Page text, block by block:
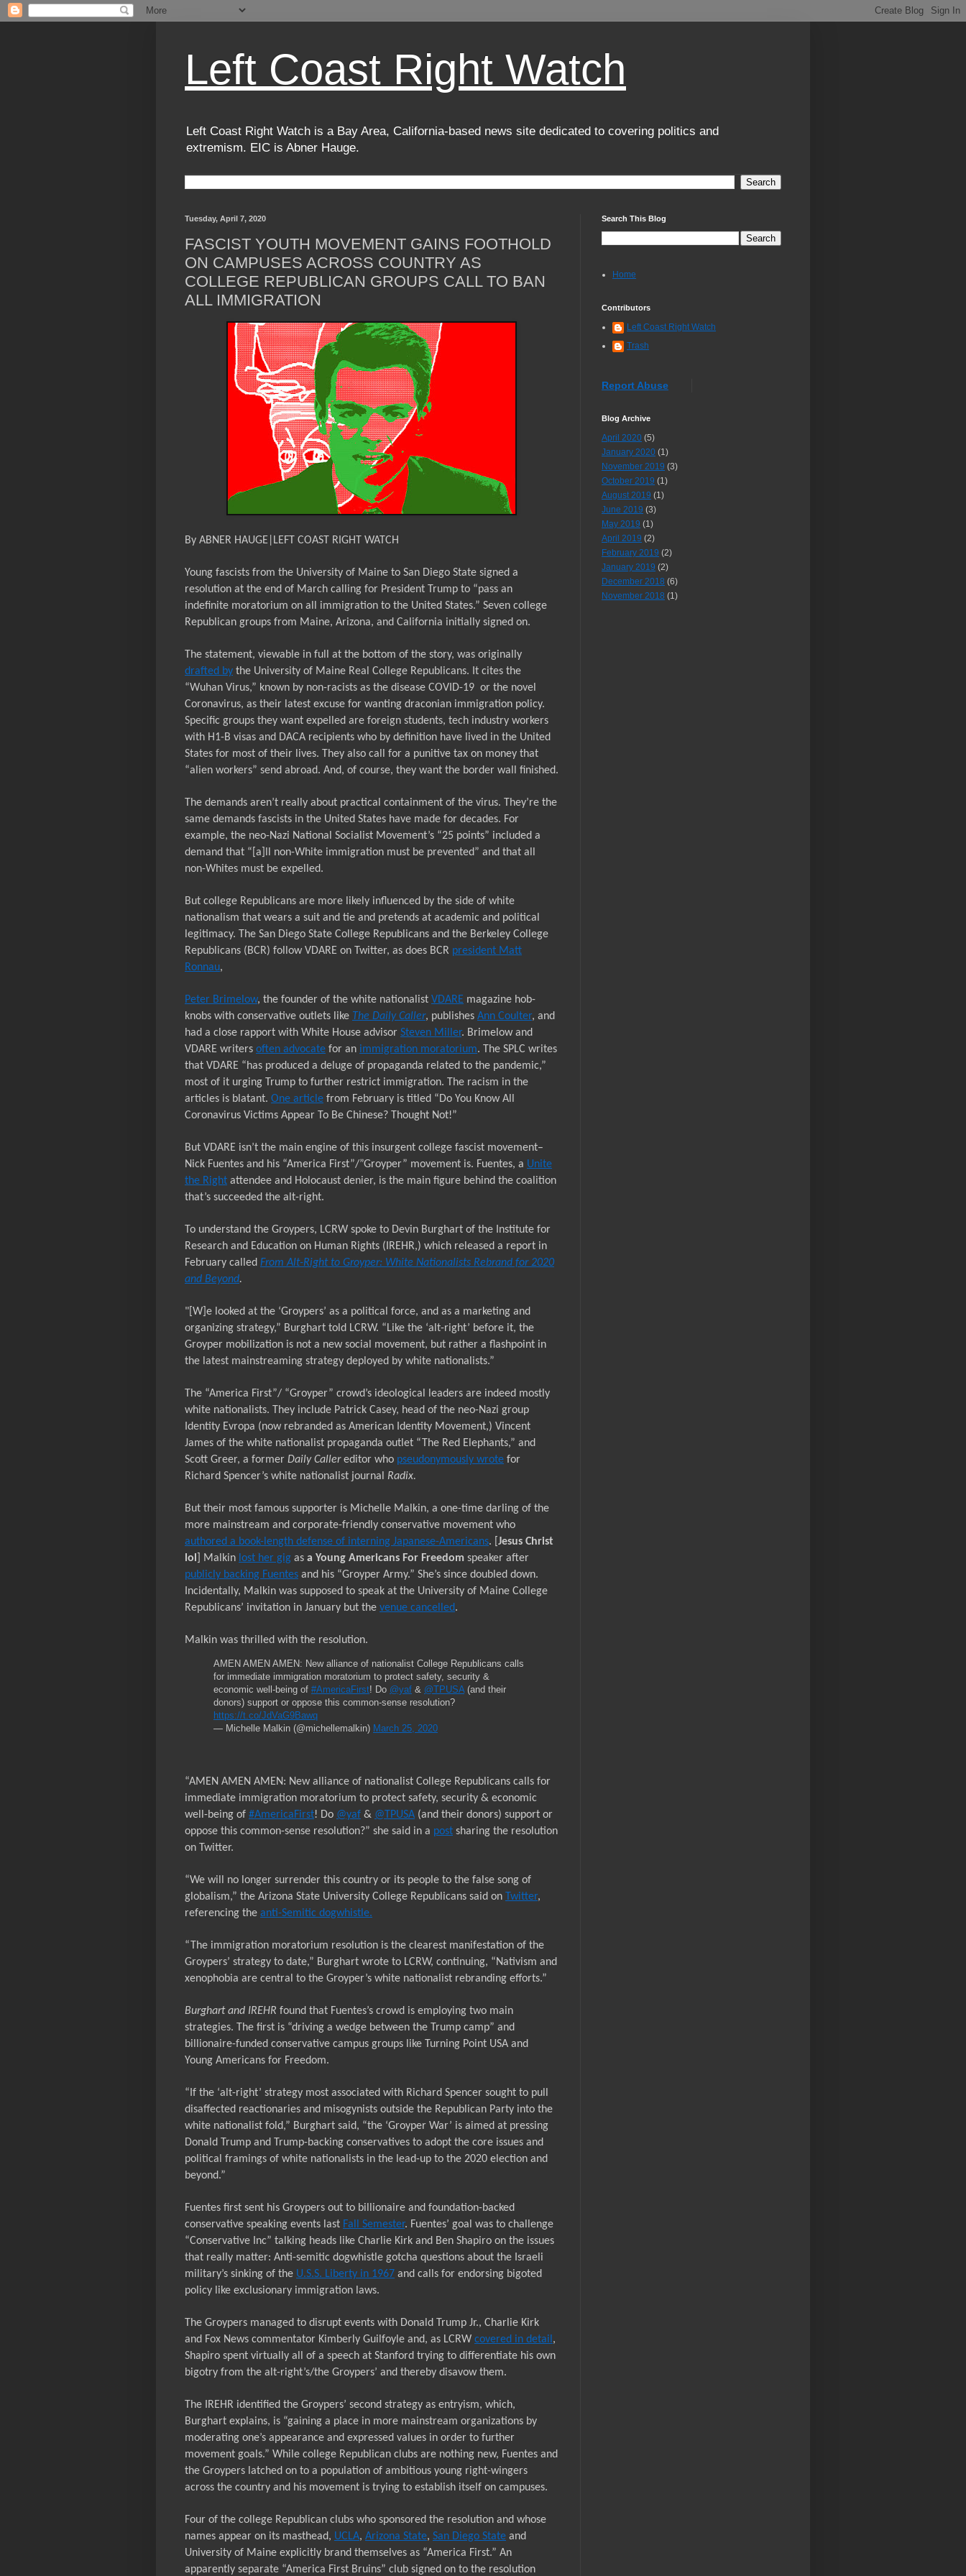
Left Coast Right Watch
Left Coast Right Watch is a Bay Area, California-based news site dedicated to covering politics and
extremism. EIC is Abner Hauge.
Tuesday, April 7, 2020
FASCIST YOUTH MOVEMENT GAINS FOOTHOLD
ON CAMPUSES ACROSS COUNTRY AS
COLLEGE REPUBLICAN GROUPS CALL TO BAN
ALL IMMIGRATION
By ABNER HAUGE|LEFT COAST RIGHT WATCH
Young fascists from the University of Maine to San Diego State signed a
resolution at the end of March calling for President Trump to “pass an
indefinite moratorium on all immigration to the United States.” Seven college
Republican groups from Maine, Arizona, and California initially signed on.
The statement, viewable in full at the bottom of the story, was originally
drafted by the University of Maine Real College Republicans. It cites the
“Wuhan Virus,” known by non-racists as the disease COVID-19 or the novel
Coronavirus, as their latest excuse for wanting draconian immigration policy.
Specific groups they want expelled are foreign students, tech industry workers
with H1-B visas and DACA recipients who by definition have lived in the United
States for most of their lives. They also call for a punitive tax on money that
“alien workers” send abroad. And, of course, they want the border wall finished.
The demands aren’t really about practical containment of the virus. They’re the
same demands fascists in the United States have made for decades. For
example, the neo-Nazi National Socialist Movement’s “25 points” included a
demand that “[a]ll non-White immigration must be prevented” and that all
non-Whites must be expelled.
But college Republicans are more likely influenced by the side of white
nationalism that wears a suit and tie and pretends at academic and political
legitimacy. The San Diego State College Republicans and the Berkeley College
Republicans (BCR) follow VDARE on Twitter, as does BCR president Matt
Ronnau,
Peter Brimelow, the founder of the white nationalist VDARE magazine hob-
knobs with conservative outlets like The Daily Caller, publishes Ann Coulter, and
had a close rapport with White House advisor Steven Miller. Brimelow and
VDARE writers often advocate for an immigration moratorium. The SPLC writes
that VDARE “has produced a deluge of propaganda related to the pandemic,”
most of it urging Trump to further restrict immigration. The racism in the
articles is blatant. One article from February is titled “Do You Know All
Coronavirus Victims Appear To Be Chinese? Thought Not!”
But VDARE isn’t the main engine of this insurgent college fascist movement–
Nick Fuentes and his “America First”/”Groyper” movement is. Fuentes, a Unite
the Right attendee and Holocaust denier, is the main figure behind the coalition
that’s succeeded the alt-right.
To understand the Groypers, LCRW spoke to Devin Burghart of the Institute for
Research and Education on Human Rights (IREHR,) which released a report in
February called From Alt-Right to Groyper: White Nationalists Rebrand for 2020
and Beyond.
"[W]e looked at the ‘Groypers’ as a political force, and as a marketing and
organizing strategy,” Burghart told LCRW. “Like the ‘alt-right’ before it, the
Groyper mobilization is not a new social movement, but rather a flashpoint in
the latest mainstreaming strategy deployed by white nationalists.”
The “America First”/ “Groyper” crowd’s ideological leaders are indeed mostly
white nationalists. They include Patrick Casey, head of the neo-Nazi group
Identity Evropa (now rebranded as American Identity Movement,) Vincent
James of the white nationalist propaganda outlet “The Red Elephants,” and
Scott Greer, a former Daily Callereditor who pseudonymously wrote for
Richard Spencer’s white nationalist journal Radix.
But their most famous supporter is Michelle Malkin, a one-time darling of the
more mainstream and corporate-friendly conservative movement who
authored a book-length defense of interning Japanese-Americans. [ Jesus Christ
lol
] Malkin lost her gig as a Young Americans For Freedom speaker after
publicly backing Fuentes and his “Groyper Army.” She’s since doubled down.
Incidentally, Malkin was supposed to speak at the University of Maine College
Republicans’ invitation in January but the venue cancelled.
Malkin was thrilled with the resolution.
AMEN AMEN AMEN: New alliance of nationalist College Republicans calls
for immediate immigration moratorium to protect safety, security &
economic well-being of #AmericaFirst! Do @yaf & @TPUSA(and their
donors) support or oppose this common-sense resolution?
https://t.co/JdVaG9Bawq
— Michelle Malkin (@michellemalkin) March 25, 2020
“AMEN AMEN AMEN: New alliance of nationalist College Republicans calls for
immediate immigration moratorium to protect safety, security & economic
well-being of #AmericaFirst! Do @yaf & @TPUSA (and their donors) support or
oppose this common-sense resolution?” she said in a post sharing the resolution
on Twitter.
“We will no longer surrender this country or its people to the false song of
globalism,” the Arizona State University College Republicans said on Twitter,
referencing the anti-Semitic dogwhistle.
“The immigration moratorium resolution is the clearest manifestation of the
Groypers’ strategy to date,” Burghart wrote to LCRW, continuing, “Nativism and
xenophobia are central to the Groyper’s white nationalist rebranding efforts.”
Burghart and IREHR found that Fuentes’s crowd is employing two main
strategies. The first is “driving a wedge between the Trump camp” and
billionaire-funded conservative campus groups like Turning Point USA and
Young Americans for Freedom.
“If the ‘alt-right’ strategy most associated with Richard Spencer sought to pull
disaffected reactionaries and misogynists outside the Republican Party into the
white nationalist fold,” Burghart said, “the ‘Groyper War’ is aimed at pressing
Donald Trump and Trump-backing conservatives to adopt the core issues and
political framings of white nationalists in the lead-up to the 2020 election and
beyond.”
Fuentes first sent his Groypers out to billionaire and foundation-backed
conservative speaking events last Fall Semester. Fuentes’ goal was to challenge
“Conservative Inc” talking heads like Charlie Kirk and Ben Shapiro on the issues
that really matter: Anti-semitic dogwhistle gotcha questions about the Israeli
military’s sinking of the U.S.S. Liberty in 1967 and calls for endorsing bigoted
policy like exclusionary immigration laws.
The Groypers managed to disrupt events with Donald Trump Jr., Charlie Kirk
and Fox News commentator Kimberly Guilfoyle and, as LCRW covered in detail,
Shapiro spent virtually all of a speech at Stanford trying to differentiate his own
bigotry from the alt-right’s/the Groypers’ and thereby disavow them.
The IREHR identified the Groypers’ second strategy as entryism, which,
Burghart explains, is “gaining a place in more mainstream organizations by
moderating one’s appearance and expressed values in order to further
movement goals.” While college Republican clubs are nothing new, Fuentes and
the Groypers latched on to a population of ambitious young right-wingers
across the country and his movement is trying to establish itself on campuses.
Four of the college Republican clubs who sponsored the resolution and whose
names appear on its masthead, UCLA, Arizona State, San Diego State and
University of Maine explicitly brand themselves as “America First.” An
apparently separate “America First Bruins” club signed on to the resolution
Search This Blog
Home
Contributors
Left Coast Right Watch
Trash
Report Abuse
Blog Archive
April 2020 (5)
January 2020 (1)
November 2019 (3)
October 2019 (1)
August 2019 (1)
June 2019 (3)
May 2019 (1)
April 2019 (2)
February 2019 (2)
January 2019 (2)
December 2018 (6)
November 2018 (1)